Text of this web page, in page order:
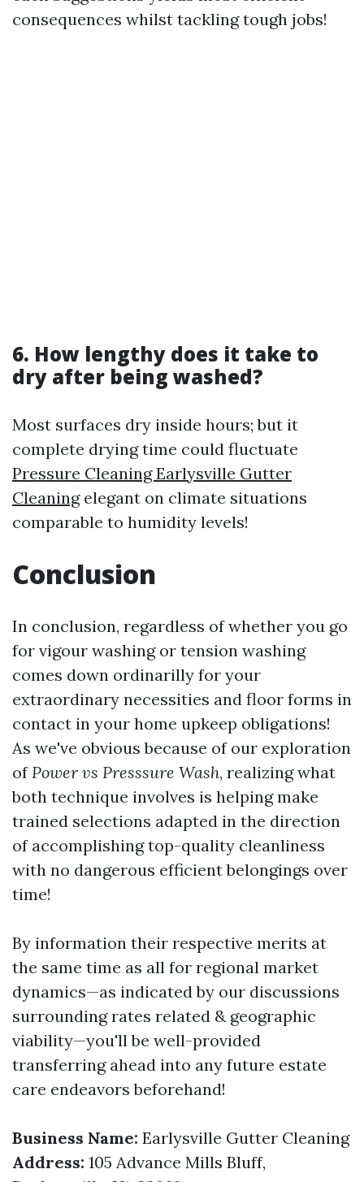
consequences whilst tackling tough jobs!
6. How lengthy does it take to
dry after being washed?
Most surfaces dry inside hours; but it
complete drying time could fluctuate
Pressure Cleaning Earlysville Gutter
Cleaningelegant on climate situations
comparable to humidity levels!
Conclusion
In conclusion, regardless of whether you go
for vigour washing or tension washing
comes down ordinarilly for your
extraordinary necessities and floor forms in
contact in your home upkeep obligations!
As we've obvious because of our exploration
of Power vs Presssure Wash, realizing what
both technique involves is helping make
trained selections adapted in the direction
of accomplishing top-quality cleanliness
with no dangerous efficient belongings over
time!
By information their respective merits at
the same time as all for regional market
dynamics—as indicated by our discussions
surrounding rates related & geographic
viability—you'll be well-provided
transferring ahead into any future estate
care endeavors beforehand!
Business Name: Earlysville Gutter Cleaning
Address: 105 Advance Mills Bluff,